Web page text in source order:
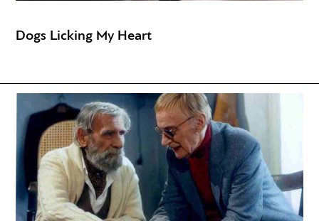
Dogs Licking My Heart